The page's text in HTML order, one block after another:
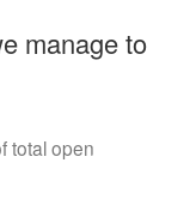
manage to
total open